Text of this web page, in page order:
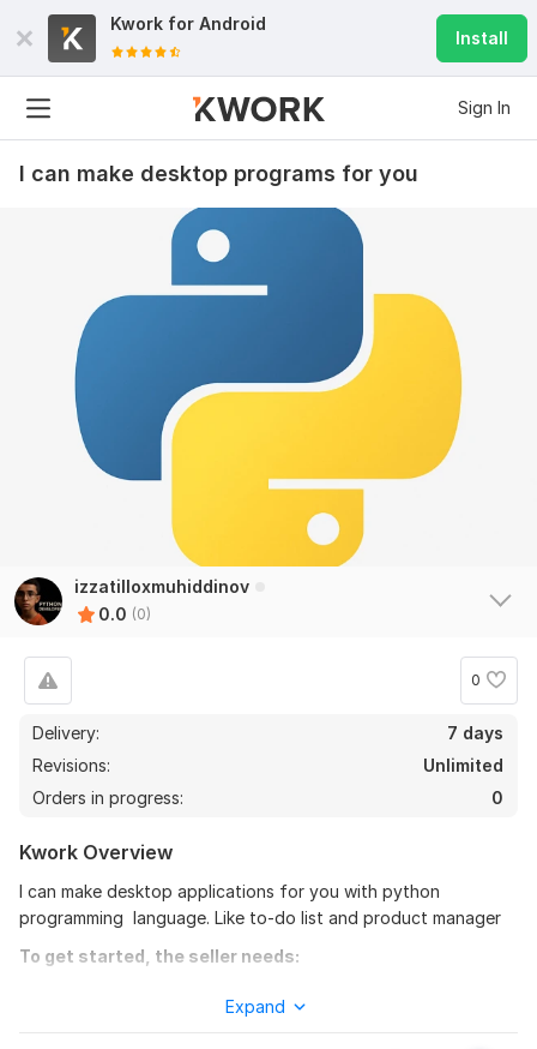
Kwork for Android
Install
Sign In
I can make desktop programs for you
izzatilloxmuhiddinov
0.0 (0)
0
Delivery:
7 days
Revisions:
Unlimited
Orders in progress:
0
Kwork Overview
I can make desktop applications for you with python
programming language. Like to-do list and product manager
To get started, the seller needs:
of the difficulties the program has. I don't need that much
Expand